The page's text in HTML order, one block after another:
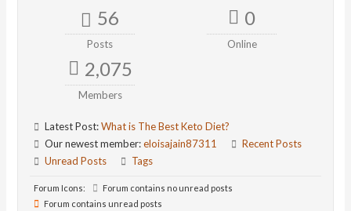
56
Posts
0
Online
2,075
Members
Latest Post:What is The Best Keto Diet?
Our newest member:eloisajain87311
Recent Posts
Unread Posts
Tags
Forum Icons:
Forum contains no unread posts
Forum contains unread posts